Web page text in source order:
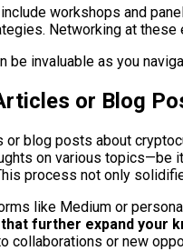
workshops and
Networking at
be invaluable as you
or Blog
blog posts about
on various topics—be
process not only
like Medium or
further expand your
collaborations or new